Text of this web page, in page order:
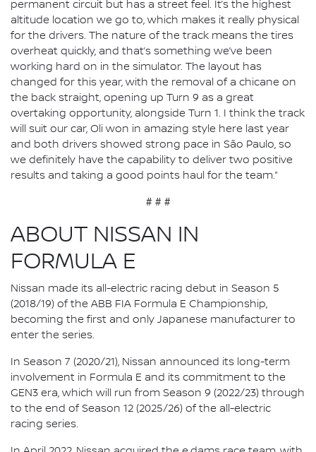
permanent circuit but has a street feel. It’s the highest
altitude location we go to, which makes it really physical
for the drivers. The nature of the track means the tires
overheat quickly, and that’s something we’ve been
working hard on in the simulator. The layout has
changed for this year, with the removal of a chicane on
the back straight, opening up Turn 9 as a great
overtaking opportunity, alongside Turn 1. I think the track
will suit our car, Oli won in amazing style here last year
and both drivers showed strong pace in São Paulo, so
we definitely have the capability to deliver two positive
results and taking a good points haul for the team.”
# # #
ABOUT NISSAN IN
FORMULA E
Nissan made its all-electric racing debut in Season 5
(2018/19) of the ABB FIA Formula E Championship,
becoming the first and only Japanese manufacturer to
enter the series.
In Season 7 (2020/21), Nissan announced its long-term
involvement in Formula E and its commitment to the
GEN3 era, which will run from Season 9 (2022/23) through
to the end of Season 12 (2025/26) of the all-electric
racing series.